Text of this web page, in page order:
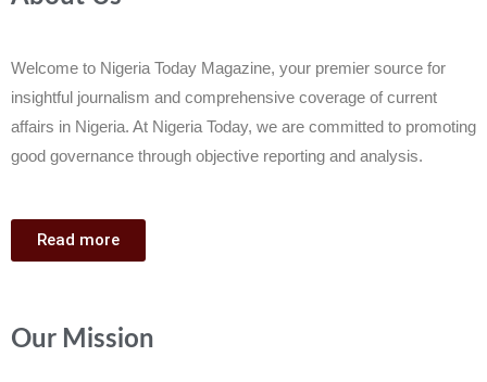
Welcome to Nigeria Today Magazine, your premier source for
insightful journalism and comprehensive coverage of current
affairs in Nigeria. At Nigeria Today, we are committed to promoting
good governance through objective reporting and analysis.
Read more
Our Mission